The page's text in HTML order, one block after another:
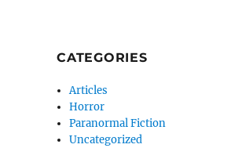
CATEGORIES
Articles
Horror
Paranormal Fiction
Uncategorized